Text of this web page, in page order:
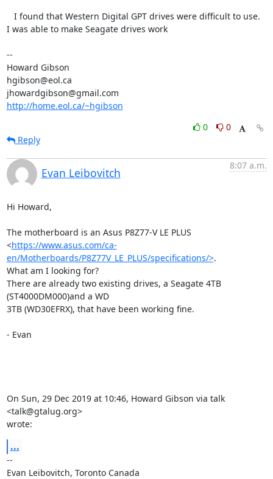
I was able to make Seagate drives work
--
Howard Gibson
hgibson@eol.ca
http://home.eol.ca/~hgibson
0
0
Reply
Evan Leibovitch
8:07 a.m.
Hi Howard,
The motherboard is an Asus P8Z77-V LE PLUS
<https://www.asus.com/ca-
en/Motherboards/P8Z77V_LE_PLUS/specifications/>.
What am I looking for?
There are already two existing drives, a Seagate 4TB
(ST4000DM000)and a WD
3TB (WD30EFRX), that have been working fine.
- Evan
On Sun, 29 Dec 2019 at 10:46, Howard Gibson via talk
<talk@gtalug.org>
wrote:
...
--
Evan Leibovitch, Toronto Canada